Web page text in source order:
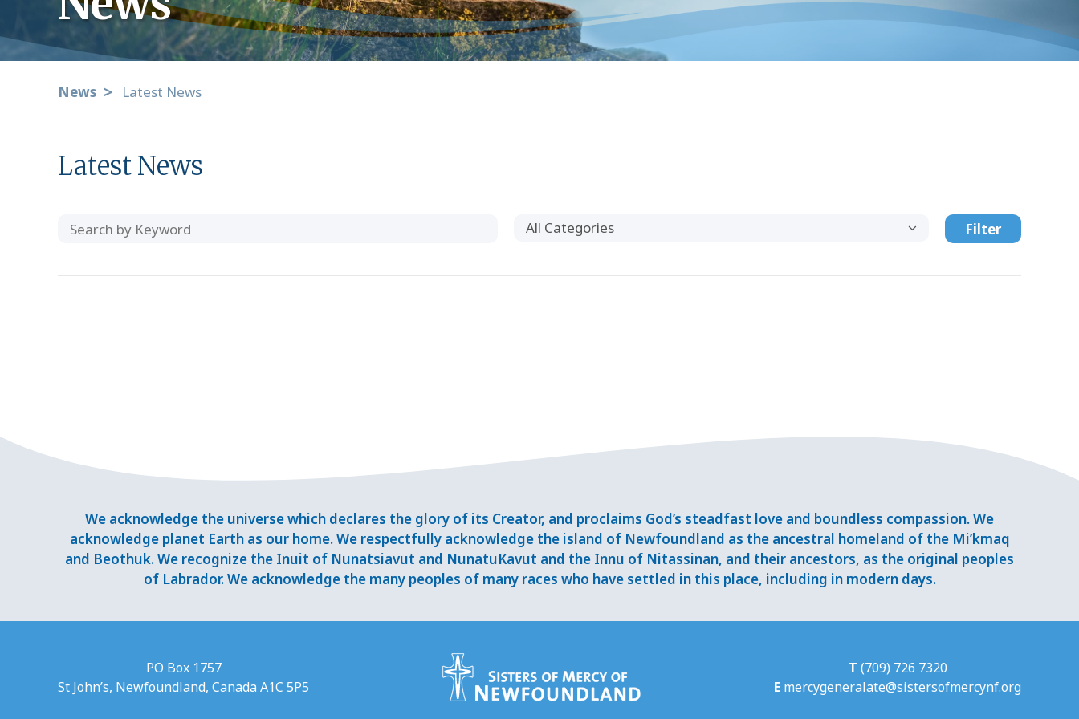
News Latest News
Latest News
Search
Category All Categories Filter
We acknowledge the universe which declares the glory of its Creator, and proclaims God’s steadfast love and boundless compassion. We
acknowledge planet Earth as our home. We respectfully acknowledge the island of Newfoundland as the ancestral homeland of the Mi’kmaq
and Beothuk. We recognize the Inuit of Nunatsiavut and NunatuKavut and the Innu of Nitassinan, and their ancestors, as the original peoples
of Labrador. We acknowledge the many peoples of many races who have settled in this place, including in modern days.
PO Box 1757
St John’s, Newfoundland, Canada A1C 5P5
T (709) 726 7320
E mercygeneralate@sistersofmercynf.org